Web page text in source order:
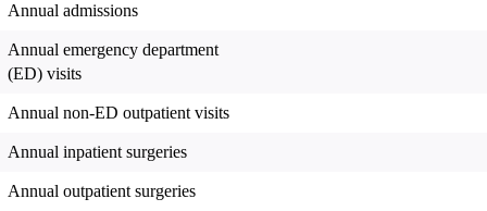
Annual admissions
Annual emergency department
(ED) visits
Annual non-ED outpatient visits
Annual inpatient surgeries
Annual outpatient surgeries